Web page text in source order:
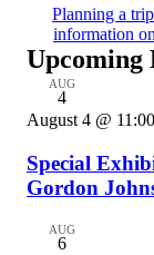
Planning a
information
Upcoming
AUG
4
August 4 @
Special
Gordon
AUG
6